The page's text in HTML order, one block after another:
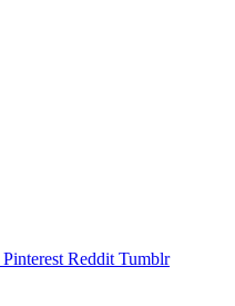
Pinterest Reddit Tumblr